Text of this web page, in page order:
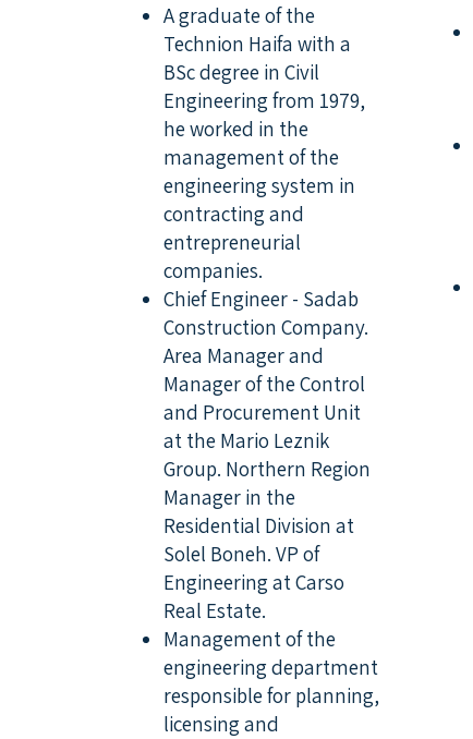
A graduate of the
Technion Haifa with a
BSc degree in Civil
Engineering from 1979,
he worked in the
management of the
engineering system in
contracting and
entrepreneurial
companies.
Chief Engineer - Sadab
Construction Company.
Area Manager and
Manager of the Control
and Procurement Unit
at the Mario Leznik
Group. Northern Region
Manager in the
Residential Division at
Solel Boneh. VP of
Engineering at Carso
Real Estate.
Management of the
engineering department
responsible for planning,
licensing and